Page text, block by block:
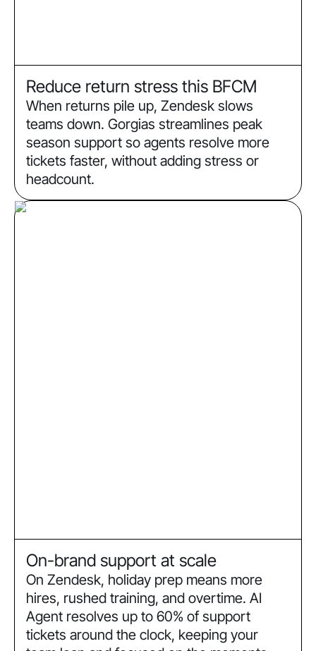
Reduce return stress this BFCM
When returns pile up, Zendesk slows
teams down. Gorgias streamlines peak
season support so agents resolve more
tickets faster, without adding stress or
headcount.
On-brand support at scale
On Zendesk, holiday prep means more
hires, rushed training, and overtime. AI
Agent resolves up to 60% of support
tickets around the clock, keeping your